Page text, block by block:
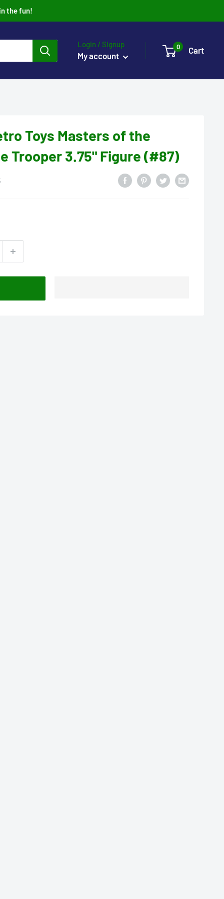
the fun!
Login / Signup
My account
0 Cart
Toys Masters of the
Trooper 3.75" Figure (#87)